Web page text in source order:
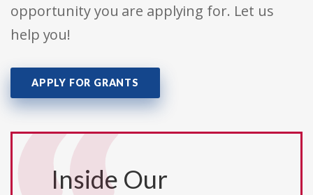
opportunity you are applying for. Let us
help you!
APPLY FOR GRANTS
Inside Our